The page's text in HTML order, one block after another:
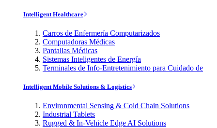
Intelligent Healthcare
Carros de Enfermería Computarizados
Computadoras Médicas
Pantallas Médicas
Sistemas Inteligentes de Energía
Terminales de Info-Entretenimiento para Cuidado de
Intelligent Mobile Solutions & Logistics
Environmental Sensing & Cold Chain Solutions
Industrial Tablets
Rugged & In-Vehicle Edge AI Solutions